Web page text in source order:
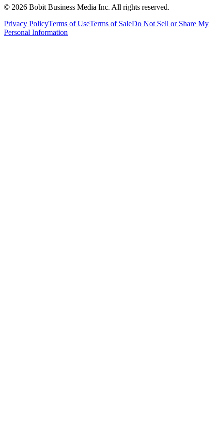
© 2026 Bobit Business Media Inc. All rights reserved.
Privacy PolicyTerms of UseTerms of SaleDo Not Sell or Share My
Personal Information